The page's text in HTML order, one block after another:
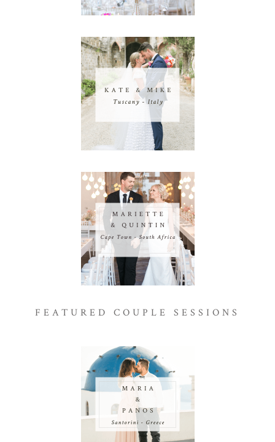
FEATURED COUPLE SESSIONS